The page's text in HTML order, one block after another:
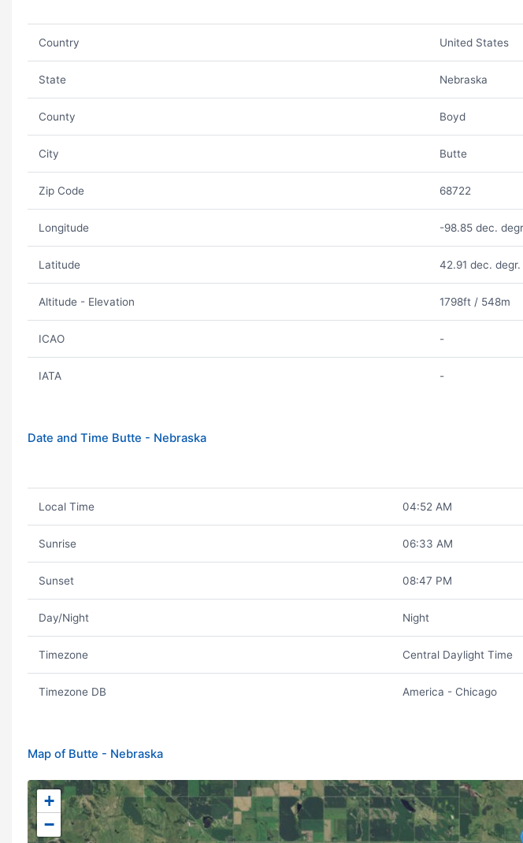
Country United States
State Nebraska
County Boyd
City Butte
Zip Code 68722
Longitude -98.85 dec.
Latitude 42.91 dec. degr.
Altitude - Elevation 1798ft / 548m
ICAO -
IATA -
Date and Time Butte - Nebraska
Local Time 04:52 AM
Sunrise 06:33 AM
Sunset 08:47 PM
Day/Night Night
Timezone Central Daylight Time
Timezone DB America - Chicago
Map of Butte - Nebraska
+
−